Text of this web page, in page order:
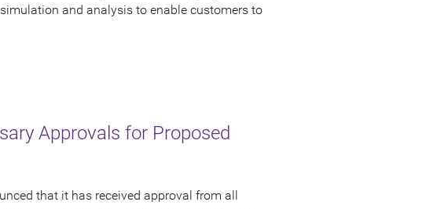
and analysis to enable customers to
Approvals for Proposed
that it has received approval from all